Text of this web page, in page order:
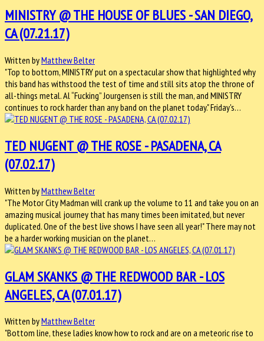
MINISTRY @ THE HOUSE OF BLUES - SAN DIEGO,
CA (07.21.17)
Written byMatthew Belter
"Top to bottom, MINISTRY put on a spectacular show that highlighted why
this band has withstood the test of time and still sits atop the throne of
all-things metal. Al “Fucking” Jourgensen is still the man, and MINISTRY
continues to rock harder than any band on the planet today." Friday's…
TED NUGENT @ THE ROSE - PASADENA, CA
(07.02.17)
Written byMatthew Belter
"The Motor City Madman will crank up the volume to 11 and take you on an
amazing musical journey that has many times been imitated, but never
duplicated. One of the best live shows I have seen all year!" There may not
be a harder working musician on the planet…
GLAM SKANKS @ THE REDWOOD BAR - LOS
ANGELES, CA (07.01.17)
Written byMatthew Belter
"Bottom line, these ladies know how to rock and are on a meteoric rise to